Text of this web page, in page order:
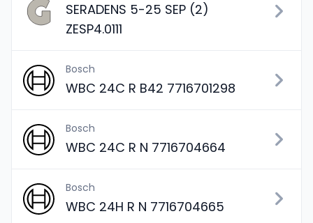
SERADENS 5-25 SEP (2)
ZESP4.0111
Bosch
WBC 24C R B42 7716701298
Bosch
WBC 24C R N 7716704664
Bosch
WBC 24H R N 7716704665